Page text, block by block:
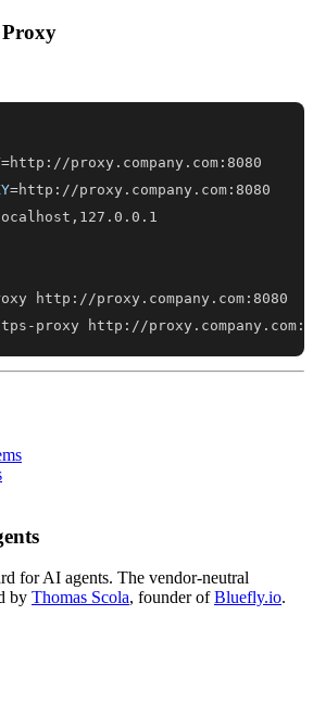
=
=
proxy http://
for AI agents. The vendor-neutral
by Thomas Scola, founder of Bluefly.io.